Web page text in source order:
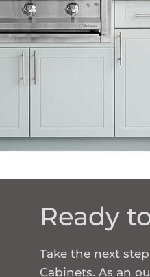
Ready
Take the next
Cabinets. As an